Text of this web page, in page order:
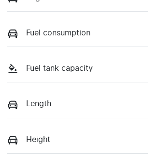
Fuel consumption
Fuel tank capacity
Length
Height